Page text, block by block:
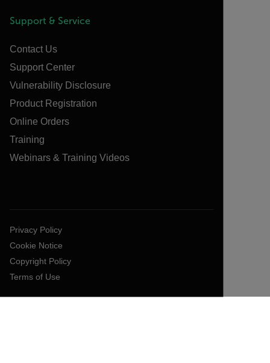
Support & Service
Contact Us
Support Center
Vulnerability Disclosure
Product Registration
Online Orders
Training
Webinars & Training Videos
Privacy Policy
Cookie Notice
Copyright Policy
Terms of Use